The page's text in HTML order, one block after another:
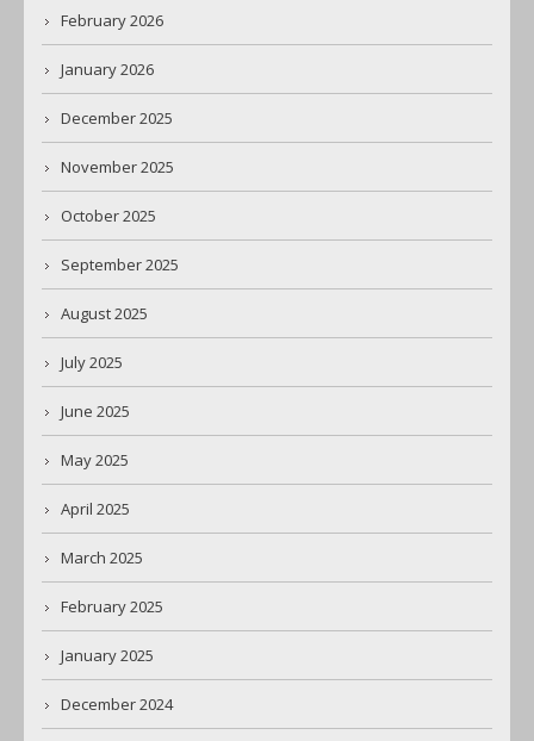
February 2026
January 2026
December 2025
November 2025
October 2025
September 2025
August 2025
July 2025
June 2025
May 2025
April 2025
March 2025
February 2025
January 2025
December 2024